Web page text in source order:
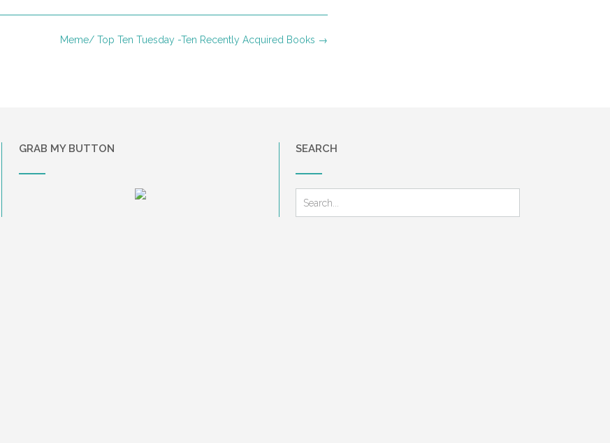
Meme/ Top Ten Tuesday -Ten Recently Acquired Books →
GRAB MY BUTTON SEARCH